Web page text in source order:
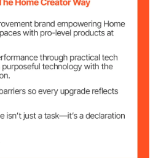
all accessories)
20.9 x 13.6 x 20.9 in / 530 x
345 x 530 mm